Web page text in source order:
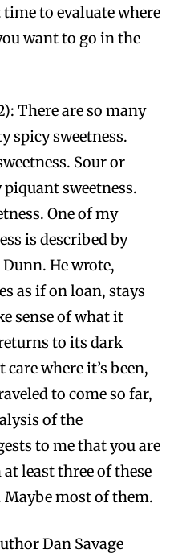
to evaluate where
want to go in the
There are so many
spicy sweetness.
Sour or
sweetness.
One of my
is described by
He wrote,
as if on loan, stays
sense of what it
to its dark
care where it’s been,
to come so far,
of the
to me that you are
least three of these
Maybe most of them.
Dan Savage